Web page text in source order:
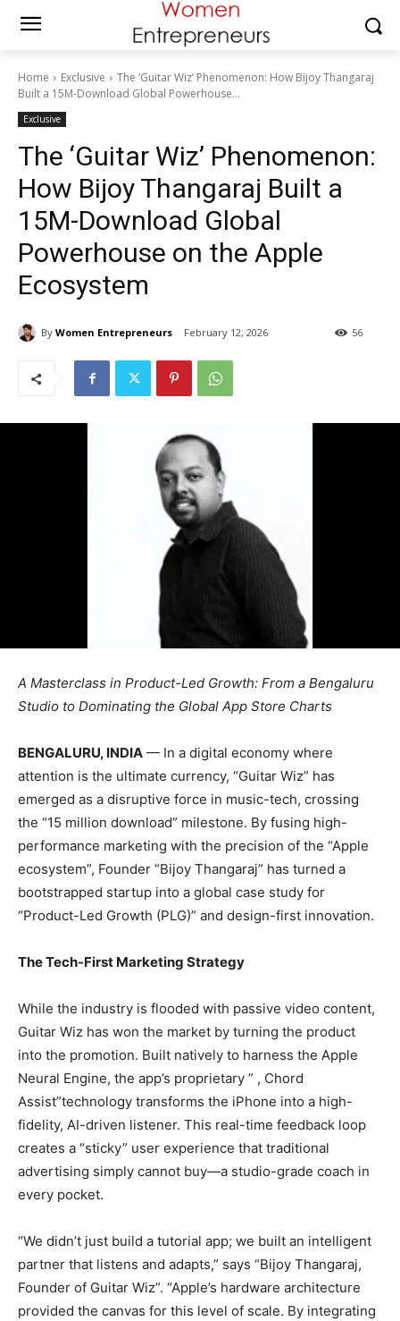
Home Exclusive
The ‘Guitar Wiz’ Phenomenon: How Bijoy Thangaraj
Built a 15M-Download Global Powerhouse...
Exclusive
The ‘Guitar Wiz’ Phenomenon:
How Bijoy Thangaraj Built a
15M-Download Global
Powerhouse on the Apple
Ecosystem
By Women Entrepreneurs February 12, 2026 56
A Masterclass in Product-Led Growth: From a Bengaluru
Studio to Dominating the Global App Store Charts
BENGALURU, INDIA — In a digital economy where
attention is the ultimate currency, “Guitar Wiz” has
emerged as a disruptive force in music-tech, crossing
the “15 million download” milestone. By fusing high-
performance marketing with the precision of the “Apple
ecosystem”, Founder “Bijoy Thangaraj” has turned a
bootstrapped startup into a global case study for
“Product-Led Growth (PLG)” and design-first innovation.
The Tech-First Marketing Strategy
While the industry is flooded with passive video content,
Guitar Wiz has won the market by turning the product
into the promotion. Built natively to harness the Apple
Neural Engine, the app’s proprietary ” , Chord
Assist”technology transforms the iPhone into a high-
fidelity, AI-driven listener. This real-time feedback loop
creates a “sticky” user experience that traditional
advertising simply cannot buy—a studio-grade coach in
every pocket.
“We didn’t just build a tutorial app; we built an intelligent
partner that listens and adapts,” says “Bijoy Thangaraj,
Founder of Guitar Wiz”. “Apple’s hardware architecture
provided the canvas for this level of scale. By integrating